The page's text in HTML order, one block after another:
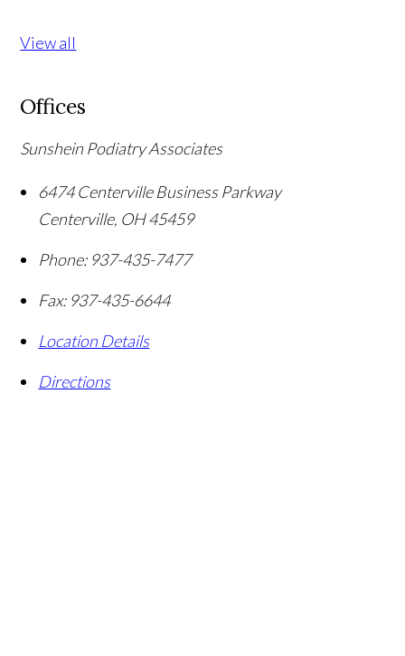
View all
Offices
Sunshein Podiatry Associates
6474 Centerville Business Parkway
Centerville, OH45459
Phone: 937-435-7477
Fax: 937-435-6644
Location Details
Directions